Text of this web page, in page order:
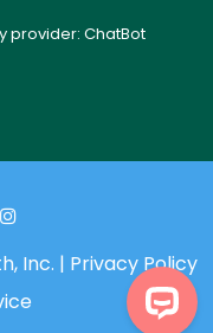
provider: ChatBot
Inc. | Privacy Policy